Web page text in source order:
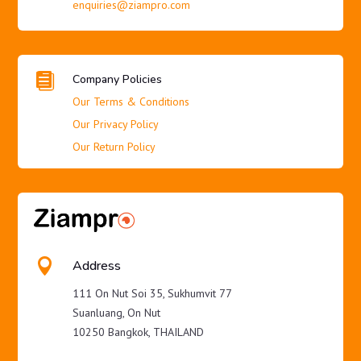
enquiries@ziampro.com
 Company Policies
Our Terms & Conditions
Our Privacy Policy
Our Return Policy
 Address
111 On Nut Soi 35, Sukhumvit 77
Suanluang, On Nut
10250 Bangkok, THAILAND